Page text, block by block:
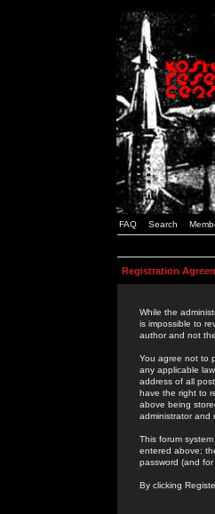
FAQ Search
Registration
While the
is impossible to
author and not
You agree not to
any applicable
address of all
have the right to
above being
administrator and
This forum
entered above;
password (and
By clicking